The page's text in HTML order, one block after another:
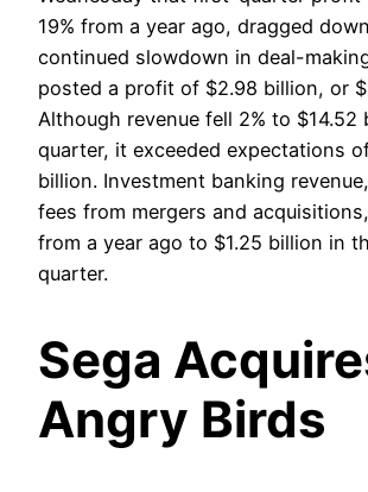
19% from a year ago, dragged
continued slowdown in deal-
posted a profit of $2.98 billion, or
Although revenue fell 2% to $14.52
quarter, it exceeded expectations
billion. Investment banking
fees from mergers and
from a year ago to $1.25 billion in
quarter.
Sega
Angry Birds